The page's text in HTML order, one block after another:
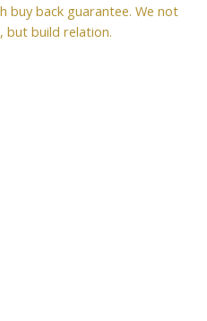
buy back guarantee. We not
but build relation.